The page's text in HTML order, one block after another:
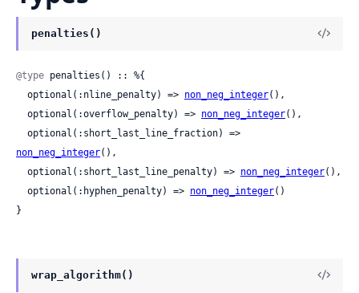
penalties()
@type penalties() :: %{
  optional(:nline_penalty) =>
non_neg_integer(),
  optional(:overflow_penalty) =>
non_neg_integer(),
non_neg_integer(),
  optional(:short_last_line_penalty) =>
non_neg_integer(),
  optional(:hyphen_penalty) =>
non_neg_integer()
}
wrap_algorithm()